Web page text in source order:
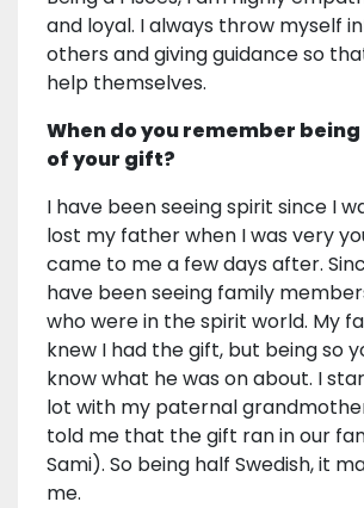
and loyal. I always throw myself
others and giving guidance so
help themselves.
When do you remember
of your gift?
I have been seeing spirit since I
lost my father when I was very
came to me a few days after.
have been seeing family
who were in the spirit world. My
knew I had the gift, but being so
know what he was on about. I
lot with my paternal
told me that the gift ran in our
Sami). So being half Swedish, it
me.